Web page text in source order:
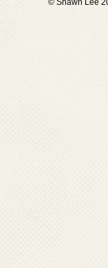
© Shawn Lee